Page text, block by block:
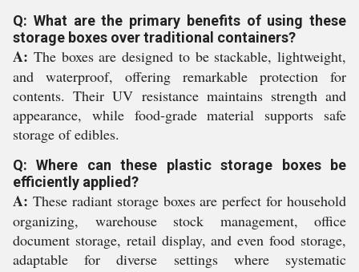
Q: What are the primary benefits of using these
storage boxes over traditional containers?
A: The boxes are designed to be stackable, lightweight,
and waterproof, offering remarkable protection for
contents. Their UV resistance maintains strength and
appearance, while food-grade material supports safe
storage of edibles.
Q: Where can these plastic storage boxes be
efficiently applied?
A: These radiant storage boxes are perfect for household
organizing, warehouse stock management, office
document storage, retail display, and even food storage,
adaptable for diverse settings where systematic